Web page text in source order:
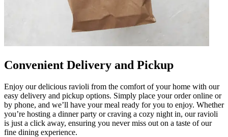
Convenient Delivery and Pickup
Enjoy our delicious ravioli from the comfort of your home with our
easy delivery and pickup options. Simply place your order online or
by phone, and we’ll have your meal ready for you to enjoy. Whether
you’re hosting a dinner party or craving a cozy night in, our ravioli
is just a click away, ensuring you never miss out on a taste of our
fine dining experience.